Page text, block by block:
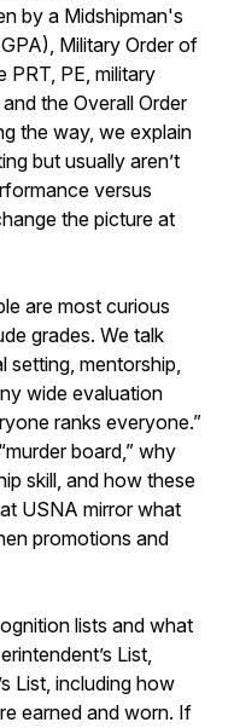
by a Midshipman's
Military Order of
PRT, PE, military
the Overall Order
the way, we explain
but usually aren’t
versus
the picture at
are most curious
grades. We talk
setting, mentorship,
wide evaluation
ranks everyone.”
board,” why
skill, and how these
USNA mirror what
promotions and
lists and what
List,
List, including how
earned and worn. If